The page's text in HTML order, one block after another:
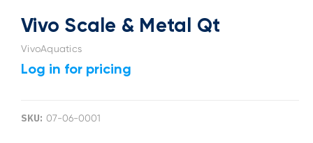
Vivo Scale & Metal Qt
VivoAquatics
Log in for pricing
SKU: 07-06-0001